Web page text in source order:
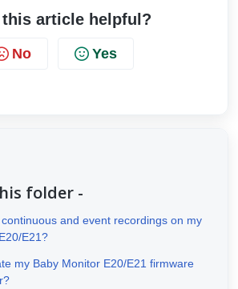
this article helpful?
No Yes
folder -
and event recordings on my
E21?
my Baby Monitor E20/E21 firmware